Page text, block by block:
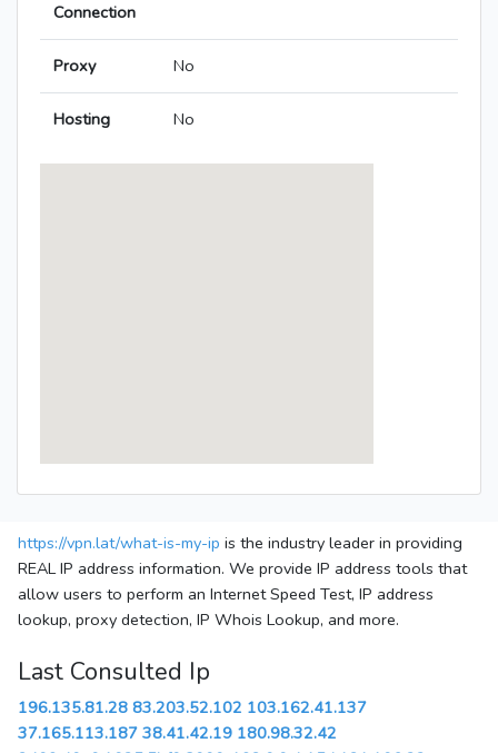
Connection
Proxy No
Hosting No
https://vpn.lat/what-is-my-ip is the industry leader in providing
REAL IP address information. We provide IP address tools that
allow users to perform an Internet Speed Test, IP address
lookup, proxy detection, IP Whois Lookup, and more.
Last Consulted Ip
196.135.81.28 83.203.52.102 103.162.41.137
37.165.113.187 38.41.42.19 180.98.32.42